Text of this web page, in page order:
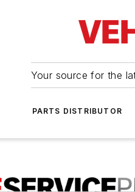
Your source for the
PARTS DISTRIBUTOR